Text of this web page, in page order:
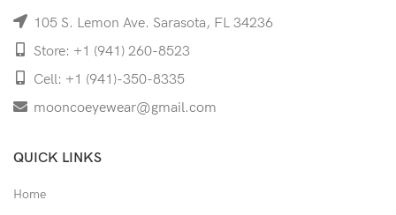
105 S. Lemon Ave. Sarasota, FL 34236
Store: +1 (941) 260-8523
Cell: +1 (941)-350-8335
mooncoeyewear@gmail.com
QUICK LINKS
Home